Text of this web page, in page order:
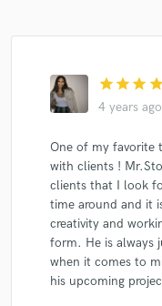
star star star star
4 years ago
One of my favorite
with clients !
clients that I look
time around and it
creativity and
form. He is always
when it comes to
his upcoming
Fund and